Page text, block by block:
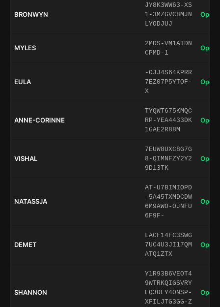
BRONWYN
JY8K3WW63-XS
1-3MZGVC8MJN
LYODJUJ
Open
MYLES
2MDS-VM1ATDN
CPMD-1
Open
EULA
-OJJ4S64KPRR
7EZ07P5YTOF-
X
Open
ANNE-CORINNE
TYQWT675KMQC
RP-YEA4433DK
1GAE2R88M
Open
VISHAL
7EUW8UXC8G7G
8-QIMNFZY2Y2
9D13TK
Open
NATASSJA
AT-U7BIMIOPD
-5A45TXMDCDW
6M9AWO-0JNFU
6F9F-
Open
DEMET
LACF14FC3SWG
7UC4U3JI17QM
ATQ1ZTX
Open
SHANNON
Y1R93B6VEOT4
9WTRKQIGSVRY
EQ3OEY40NSP-
XFILJTG3GG-Z
Open